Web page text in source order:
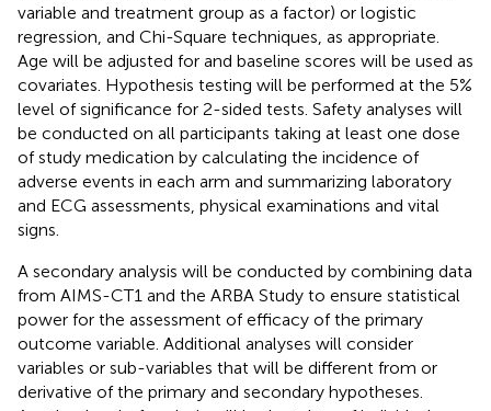
variable and treatment group as a factor) or logistic
regression, and Chi-Square techniques, as appropriate.
Age will be adjusted for and baseline scores will be used as
covariates. Hypothesis testing will be performed at the 5%
level of significance for 2-sided tests. Safety analyses will
be conducted on all participants taking at least one dose
of study medication by calculating the incidence of
adverse events in each arm and summarizing laboratory
and ECG assessments, physical examinations and vital
signs.
A secondary analysis will be conducted by combining data
from AIMS-CT1 and the ARBA Study to ensure statistical
power for the assessment of efficacy of the primary
outcome variable. Additional analyses will consider
variables or sub-variables that will be different from or
derivative of the primary and secondary hypotheses.